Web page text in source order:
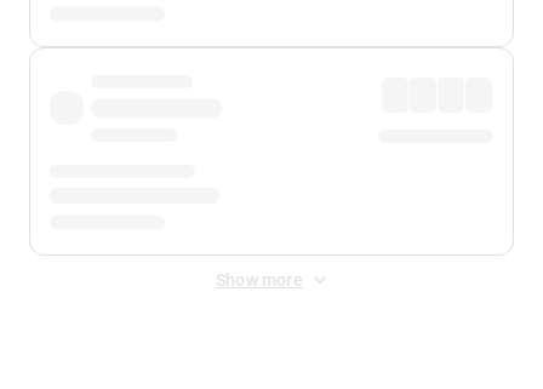
Show more